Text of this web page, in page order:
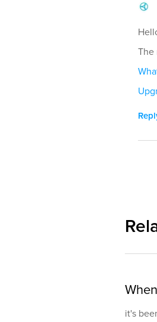
The
it's